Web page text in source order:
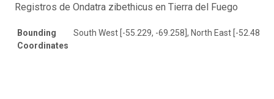
Registros de Ondatra zibethicus en Tierra del Fuego
Bounding
Coordinates
South West [-55.229, -69.258], North East [-52.483,